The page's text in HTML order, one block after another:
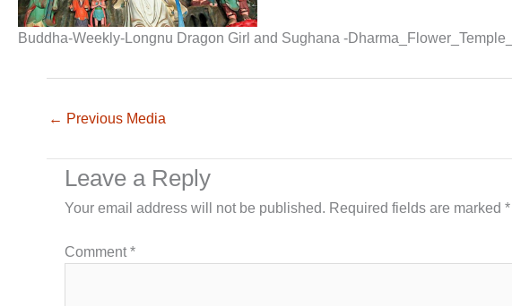
Buddha-Weekly-Longnu Dragon Girl and Sughana -
← Previous Media
Leave a Reply
Your email address will not be published. Required fields are marked *
Comment*